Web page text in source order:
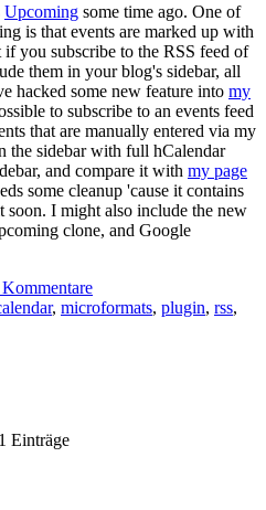
Upcoming some time ago. One of
is that events are marked up with
if you subscribe to the RSS feed of
them in your blog's sidebar, all
hacked some new feature into my
to subscribe to an events feed
that are manually entered via my
the sidebar with full hCalendar
and compare it with my page
some cleanup 'cause it contains
I might also include the new
clone, and Google
Kommentare
, microformats, plugin, rss,
Einträge